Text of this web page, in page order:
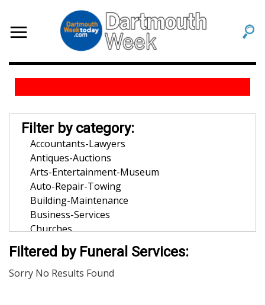
Filtered by Funeral Services:
Sorry No Results Found
Filter by category:
Accountants-Lawyers
Antiques-Auctions
Arts-Entertainment-Museum
Auto-Repair-Towing
Building-Maintenance
Business-Services
Churches
Community-Organization
Dentists-Orthodontists
Dining